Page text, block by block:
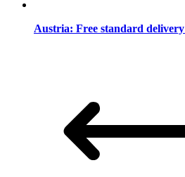
Austria: Free standard delivery